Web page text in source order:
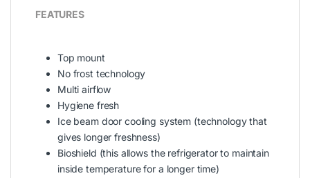
FEATURES
Top mount
No frost technology
Multi airflow
Hygiene fresh
Ice beam door cooling system (technology that
gives longer freshness)
Bioshield (this allows the refrigerator to maintain
inside temperature for a longer time)